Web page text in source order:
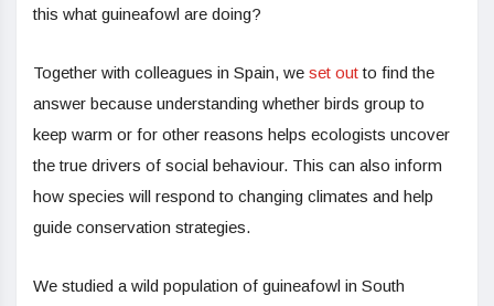
this what guineafowl are doing?
Together with colleagues in Spain, we set outto find the
answer because understanding whether birds group to
keep warm or for other reasons helps ecologists uncover
the true drivers of social behaviour. This can also inform
how species will respond to changing climates and help
guide conservation strategies.
We studied a wild population of guineafowl in South